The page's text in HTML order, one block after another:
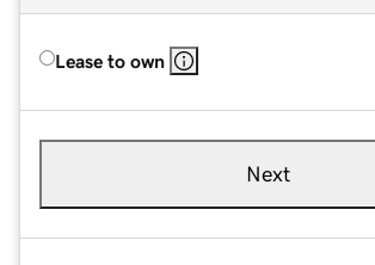
Lease to own
Next